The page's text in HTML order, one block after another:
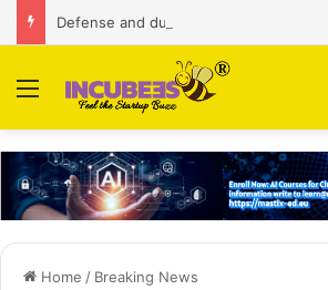
Menu
Home / Breaking News